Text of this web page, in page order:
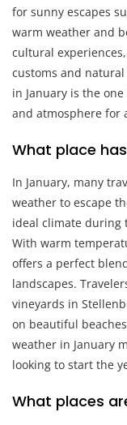
for sunny escapes
warm weather and
cultural
customs and
in January is the
and atmosphere for
What place
In January, many
weather to escape
ideal climate during
With warm
offers a perfect
landscapes.
vineyards in
on beautiful
weather in January
looking to start the
What places